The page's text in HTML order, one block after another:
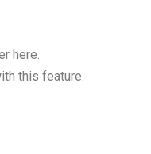
here.
this feature.